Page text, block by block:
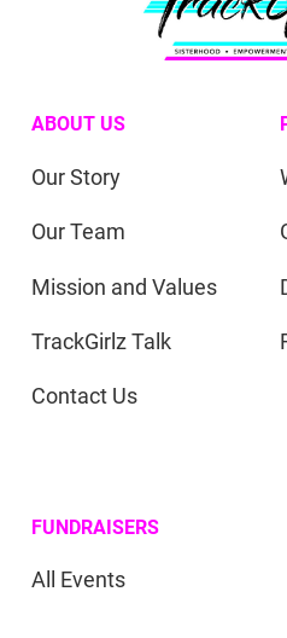
ABOUT US
Our Story
Our Team
Mission and Values
TrackGirlz Talk
Contact Us
FUNDRAISERS
All Events